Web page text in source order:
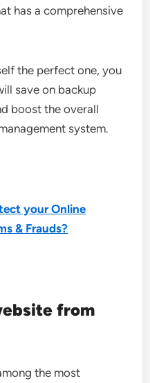
has a comprehensive
the perfect one, you
save on backup
boost the overall
system.
your Online
& Frauds?
from
the most